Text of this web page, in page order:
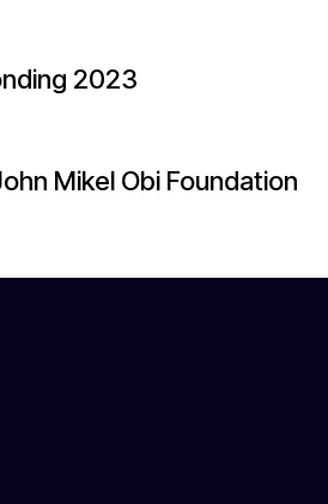
2023
Mikel Obi Foundation